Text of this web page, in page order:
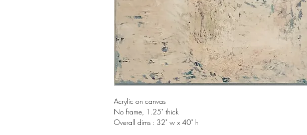
Acrylic on canvas
No frame, 1.25" thick
Overall dims : 32" w x 40" h